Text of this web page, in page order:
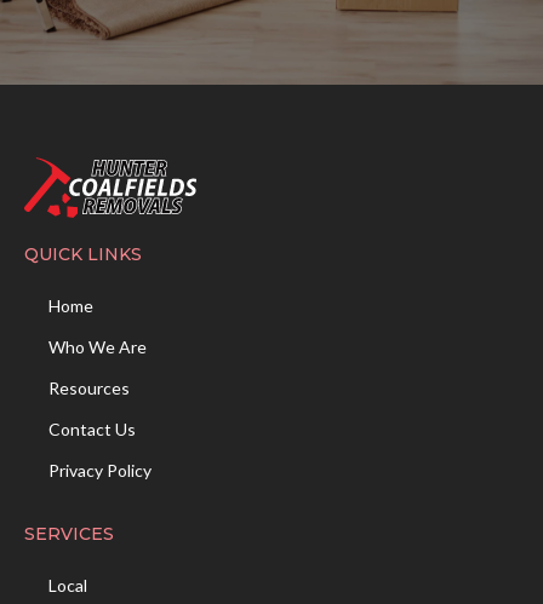
QUICK LINKS
Home
Who We Are
Resources
Contact Us
Privacy Policy
SERVICES
Local